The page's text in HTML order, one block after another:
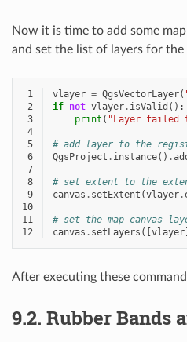
Now it is time to add some
and set the list of layers for the
1 vlayer = QgsVectorLayer(
2
if not vlayer. isValid ():
3
print ( "Layer failed
4
5
# add layer to the
6
QgsProject . instance() .
7
8
# set extent to the
9
canvas . setExtent (vlayer.
10
11
# set the map canvas
12
canvas . setLayers ([ vlayer
After executing these
9.2. Rubber Bands